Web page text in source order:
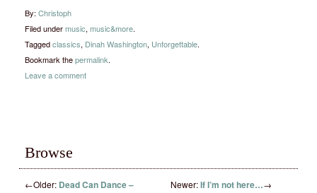
By: Christoph
Filed undermusic, music&more.
Taggedclassics, Dinah Washington, Unforgettable.
Bookmark thepermalink.
Leave a comment
Browse
←Older: Dead Can Dance –
Newer:If I’m not here…→